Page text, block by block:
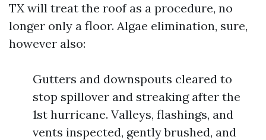
TX will treat the roof as a procedure, no
longer only a floor. Algae elimination, sure,
however also:
Gutters and downspouts cleared to
stop spillover and streaking after the
1st hurricane. Valleys, flashings, and
vents inspected, gently brushed, and